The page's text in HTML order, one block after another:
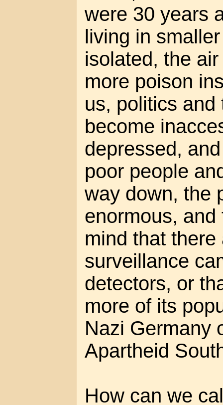
were 30 years
living in
isolated, the
more poison
us, politics and
become
depressed,
poor people
way down, the
enormous,
mind that
surveillance
detectors, or
more of its
Nazi Germany
Apartheid
How can we